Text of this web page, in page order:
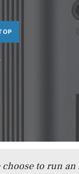
choose to run